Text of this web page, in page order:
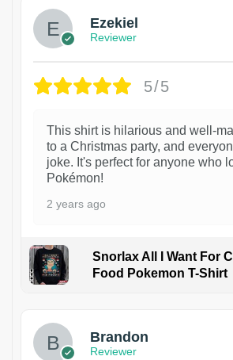
Ezekiel
Reviewer
5/5
This shirt is hilarious and well-
to a Christmas party, and
joke. It's perfect for anyone who
Pokémon!
2 years ago
Snorlax All I Want For
Food Pokemon T-Shirt
Brandon
Reviewer